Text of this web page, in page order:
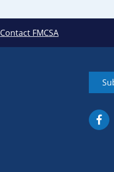
Contact FMCSA